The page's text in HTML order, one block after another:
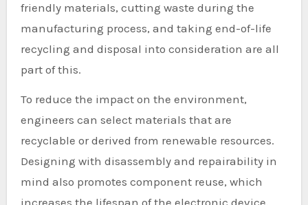
friendly materials, cutting waste during the
manufacturing process, and taking end-of-life
recycling and disposal into consideration are all
part of this.
To reduce the impact on the environment,
engineers can select materials that are
recyclable or derived from renewable resources.
Designing with disassembly and repairability in
mind also promotes component reuse, which
increases the lifespan of the electronic device.